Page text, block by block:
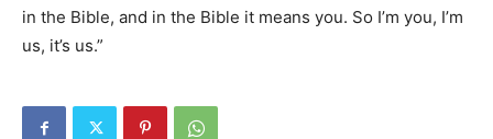
in the Bible, and in the Bible it means you. So I’m you, I’m
us, it’s us.”